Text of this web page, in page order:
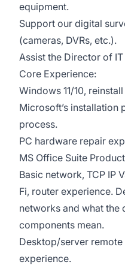
equipment.
Support our digital
(cameras, DVRs, etc.).
Assist the Director of
Core Experience:
Windows 11/10,
Microsoft’s installation
process.
PC hardware repair
MS Office Suite
Basic network, TCP IP
Fi, router experience.
networks and what
components mean.
Desktop/server
experience.